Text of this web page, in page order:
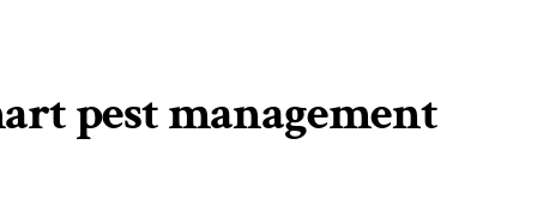
pest management